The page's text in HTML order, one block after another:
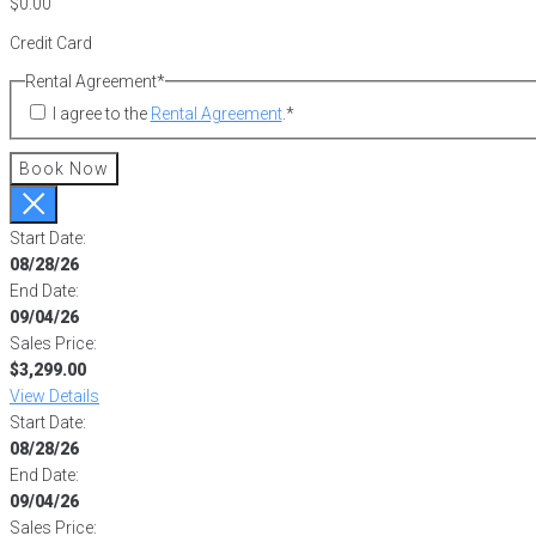
Credit Card
Rental Agreement*
I agree to the Rental Agreement.*
Book Now
Start Date:
08/28/26
End Date:
09/04/26
Sales Price:
$3,299.00
View Details
Start Date:
08/28/26
End Date:
09/04/26
Sales Price: